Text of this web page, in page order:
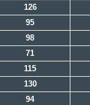
126
95
98
71
115
130
94